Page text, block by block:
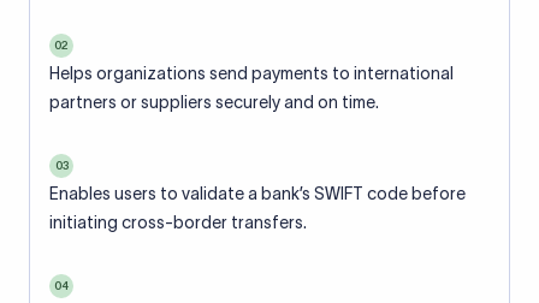
02
Helps organizations send payments to international
partners or suppliers securely and on time.
03
Enables users to validate a bank’s SWIFT code before
initiating cross-border transfers.
04